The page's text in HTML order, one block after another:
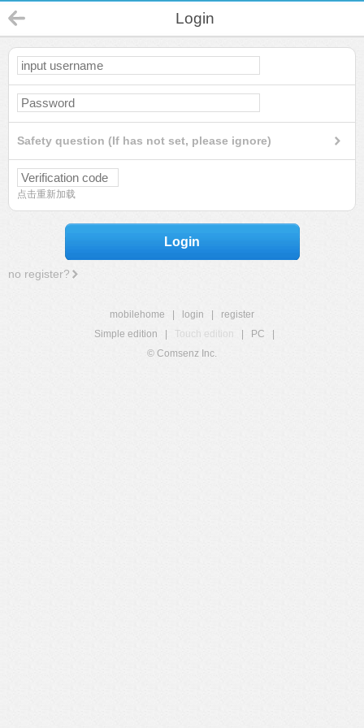
Login
Safety question (If has not set, please ignore)
点击重新加载
Login
no register?
mobilehome login
register
Simple edition
Touch edition PC
© Comsenz Inc.